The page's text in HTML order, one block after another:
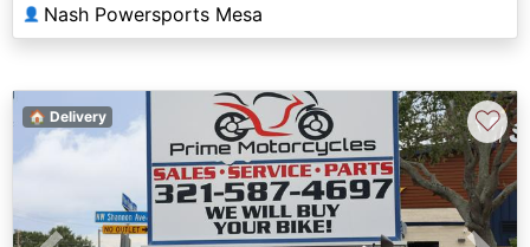
👤 Nash Powersports Mesa
🏠 Delivery ♡